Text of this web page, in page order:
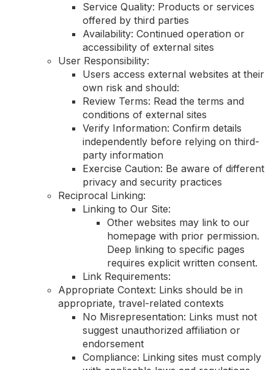
Service Quality: Products or services
offered by third parties
Availability: Continued operation or
accessibility of external sites
User Responsibility:
Users access external websites at their
own risk and should:
Review Terms: Read the terms and
conditions of external sites
Verify Information: Confirm details
independently before relying on third-
party information
Exercise Caution: Be aware of different
privacy and security practices
Reciprocal Linking:
Linking to Our Site:
Other websites may link to our
homepage with prior permission.
Deep linking to specific pages
requires explicit written consent.
Link Requirements:
Appropriate Context: Links should be in
appropriate, travel-related contexts
No Misrepresentation: Links must not
suggest unauthorized affiliation or
endorsement
Compliance: Linking sites must comply